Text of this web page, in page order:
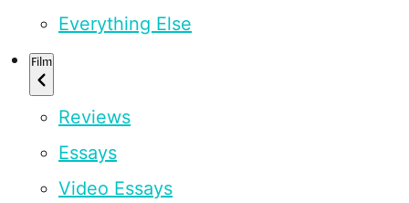
Everything Else
Film
Reviews
Essays
Video Essays